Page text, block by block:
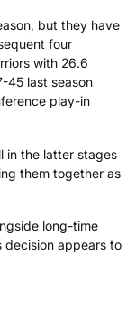
but they have
four
with 26.6
45 last season
play-in
in the latter stages
them together as
long-time
decision appears to